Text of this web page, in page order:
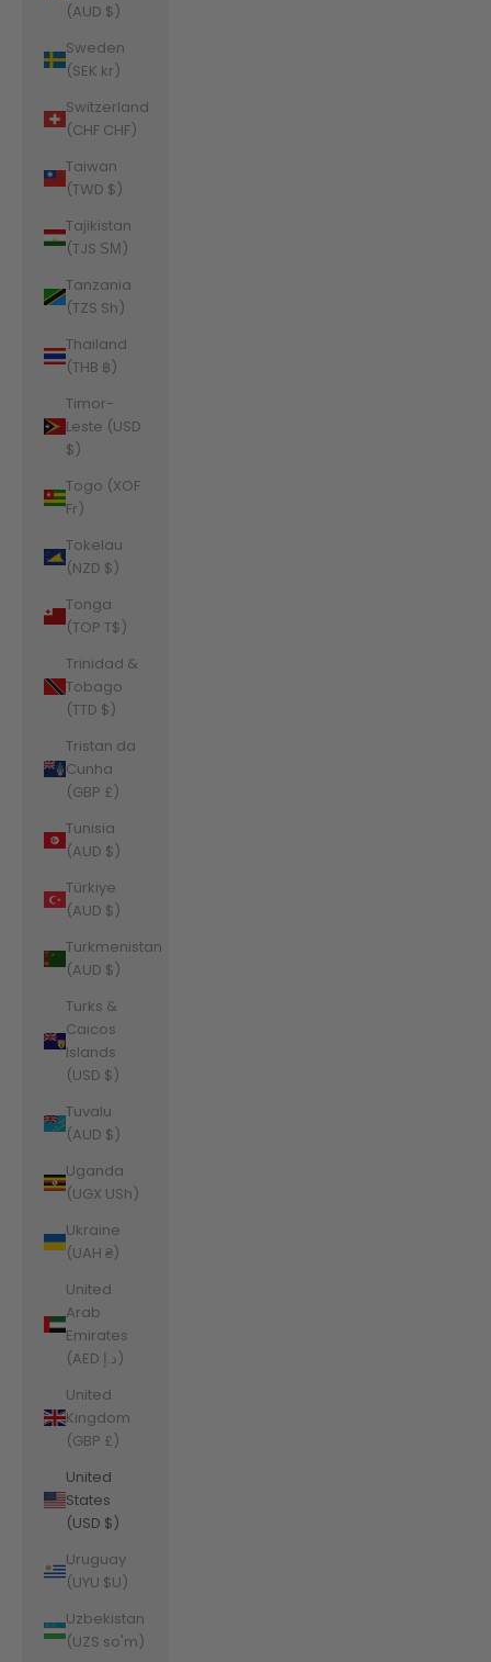
(AUD $)
Sweden
(SEK kr)
Switzerland
(CHF CHF)
Taiwan
(TWD $)
Tajikistan
(TJS ЅМ)
Tanzania
(TZS Sh)
Thailand
(THB ฿)
Timor-
Leste (USD
$)
Togo (XOF
Fr)
Tokelau
(NZD $)
Tonga
(TOP T$)
Trinidad &
Tobago
(TTD $)
Tristan da
Cunha
(GBP £)
Tunisia
(AUD $)
Türkiye
(AUD $)
Turkmenistan
(AUD $)
Turks &
Caicos
Islands
(USD $)
Tuvalu
(AUD $)
Uganda
(UGX USh)
Ukraine
(UAH ₴)
United
Arab
Emirates
(AED د.إ)
United
Kingdom
(GBP £)
United
States
(USD $)
Uruguay
(UYU $U)
Uzbekistan
(UZS so'm)